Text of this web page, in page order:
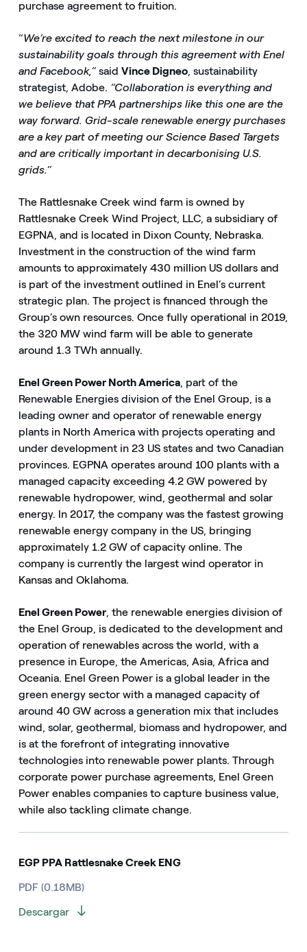
purchase agreement to fruition.
“We’re excited to reach the next milestone in our
sustainability goals through this agreement with Enel
and Facebook,”said Vince Digneo, sustainability
strategist, Adobe. “Collaboration is everything and
we believe that PPA partnerships like this one are the
way forward. Grid-scale renewable energy purchases
are a key part of meeting our Science Based Targets
and are critically important in decarbonising U.S.
grids.”
The Rattlesnake Creek wind farm is owned by
Rattlesnake Creek Wind Project, LLC, a subsidiary of
EGPNA, and is located in Dixon County, Nebraska.
Investment in the construction of the wind farm
amounts to approximately 430 million US dollars and
is part of the investment outlined in Enel’s current
strategic plan. The project is financed through the
Group’s own resources. Once fully operational in 2019,
the 320 MW wind farm will be able to generate
around 1.3 TWh annually.
Enel Green Power North America, part of the
Renewable Energies division of the Enel Group, is a
leading owner and operator of renewable energy
plants in North America with projects operating and
under development in 23 US states and two Canadian
provinces. EGPNA operates around 100 plants with a
managed capacity exceeding 4.2 GW powered by
renewable hydropower, wind, geothermal and solar
energy. In 2017, the company was the fastest growing
renewable energy company in the US, bringing
approximately 1.2 GW of capacity online. The
company is currently the largest wind operator in
Kansas and Oklahoma.
Enel Green Power, the renewable energies division of
the Enel Group, is dedicated to the development and
operation of renewables across the world, with a
presence in Europe, the Americas, Asia, Africa and
Oceania. Enel Green Power is a global leader in the
green energy sector with a managed capacity of
around 40 GW across a generation mix that includes
wind, solar, geothermal, biomass and hydropower, and
is at the forefront of integrating innovative
technologies into renewable power plants. Through
corporate power purchase agreements, Enel Green
Power enables companies to capture business value,
while also tackling climate change.
EGP PPA Rattlesnake Creek ENG
PDF (0.18MB)
Descargar